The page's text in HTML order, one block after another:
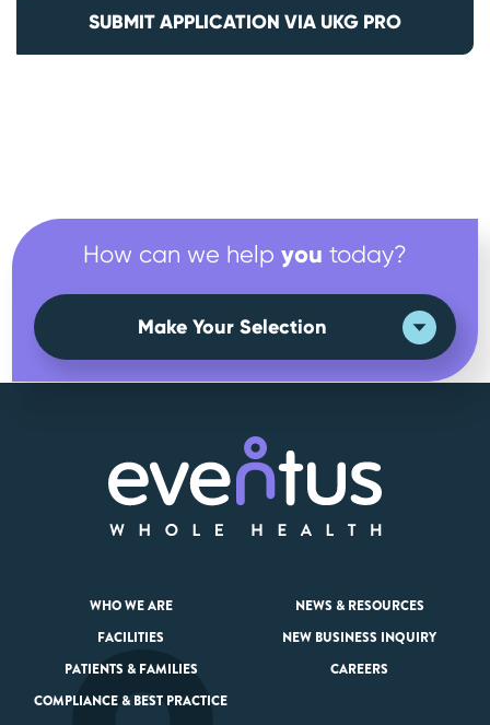
SUBMIT APPLICATION VIA UKG PRO
How can we help you today?
Make Your Selection
WHO WE ARE
FACILITIES
PATIENTS & FAMILIES
NEWS & RESOURCES
NEW BUSINESS INQUIRY
CAREERS
COMPLIANCE & BEST PRACTICE